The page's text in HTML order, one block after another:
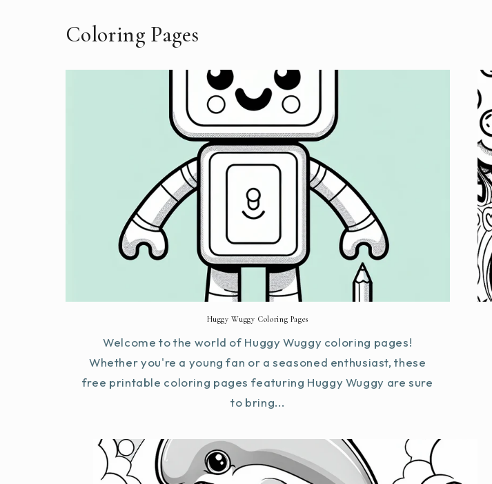
Coloring Pages
Huggy Wuggy Coloring Pages
Welcome to the world of Huggy Wuggy coloring pages!
Whether you're a young fan or a seasoned enthusiast, these
free printable coloring pages featuring Huggy Wuggy are sure
to bring...